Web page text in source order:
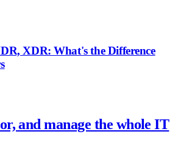
XDR: What's the Difference
and manage the whole IT